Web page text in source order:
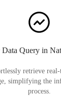
Query in
retrieve
simplifying the
process.